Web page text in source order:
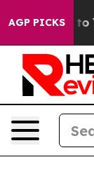
AGP PICKSto Youth